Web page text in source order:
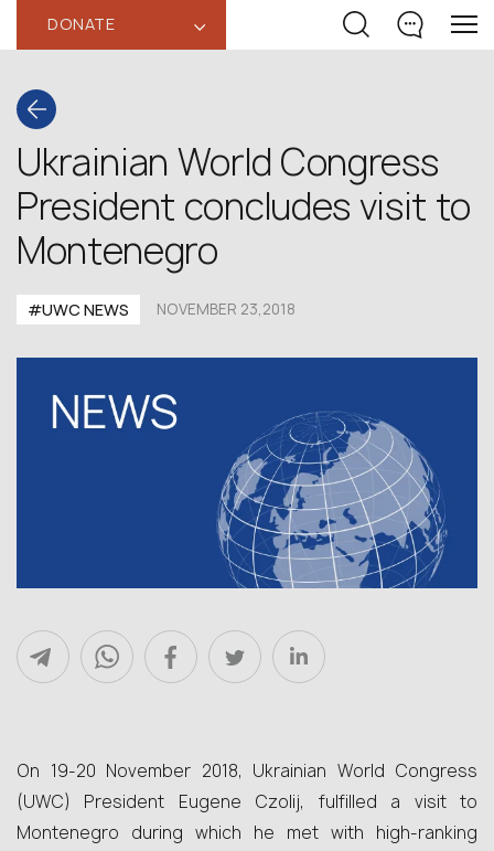
DONATE ‹
Ukrainian World Congress
President concludes visit to
Montenegro
#UWC NEWS NOVEMBER 23,2018
On 19-20 November 2018, Ukrainian World Congress
(UWC) President Eugene Czolij, fulfilled a visit to
Montenegro during which he met with high-ranking